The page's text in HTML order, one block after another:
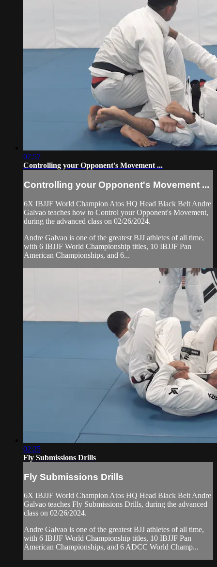
07:57
Controlling your Opponent's Movement ...
Controlling your Opponent's Movement ...
6X IBJJF World Champion Atos HQ Head Black Belt Andre
Galvao teaches how to Control your Opponent's Movement,
during the advanced class on 02/26/2024.
Andre Galvao is one of the greatest BJJ athletes of all time,
with 6 IBJJF World Championship titles, 10 IBJJF Pan
American Championships, and 6...
02:25
Fly Submissions Drills
Fly Submissions Drills
6X IBJJF World Champion Atos HQ Head Black Belt Andre
Galvao teaches Fly Submissions Drills, during the advanced
class on 02/26/2024.
Andre Galvao is one of the greatest BJJ athletes of all time,
with 6 IBJJF World Championship titles, 10 IBJJF Pan
American Championships, and 6 ADCC World Champ...